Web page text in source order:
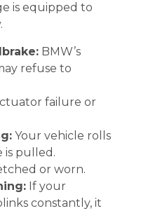
is equipped to
BMW’s
refuse to
failure or
Your vehicle rolls
is pulled.
or worn.
If your
constantly, it